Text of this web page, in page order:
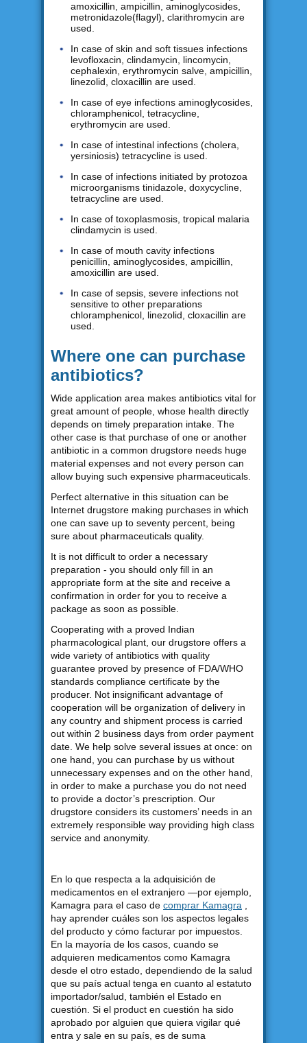
amoxicillin, ampicillin, aminoglycosides,
metronidazole(flagyl), clarithromycin are
used.
In case of skin and soft tissues infections
levofloxacin, clindamycin, lincomycin,
cephalexin, erythromycin salve, ampicillin,
linezolid, cloxacillin are used.
In case of eye infections aminoglycosides,
chloramphenicol, tetracycline,
erythromycin are used.
In case of intestinal infections (cholera,
yersiniosis) tetracycline is used.
In case of infections initiated by protozoa
microorganisms tinidazole, doxycycline,
tetracycline are used.
In case of toxoplasmosis, tropical malaria
clindamycin is used.
In case of mouth cavity infections
penicillin, aminoglycosides, ampicillin,
amoxicillin are used.
In case of sepsis, severe infections not
sensitive to other preparations
chloramphenicol, linezolid, cloxacillin are
used.
Where one can purchase
antibiotics?
Wide application area makes antibiotics vital for
great amount of people, whose health directly
depends on timely preparation intake. The
other case is that purchase of one or another
antibiotic in a common drugstore needs huge
material expenses and not every person can
allow buying such expensive pharmaceuticals.
Perfect alternative in this situation can be
Internet drugstore making purchases in which
one can save up to seventy percent, being
sure about pharmaceuticals quality.
It is not difficult to order a necessary
preparation - you should only fill in an
appropriate form at the site and receive a
confirmation in order for you to receive a
package as soon as possible.
Cooperating with a proved Indian
pharmacological plant, our drugstore offers a
wide variety of antibiotics with quality
guarantee proved by presence of FDA/WHO
standards compliance certificate by the
producer. Not insignificant advantage of
cooperation will be organization of delivery in
any country and shipment process is carried
out within 2 business days from order payment
date. We help solve several issues at once: on
one hand, you can purchase by us without
unnecessary expenses and on the other hand,
in order to make a purchase you do not need
to provide a doctor’s prescription. Our
drugstore considers its customers’ needs in an
extremely responsible way providing high class
service and anonymity.
En lo que respecta a la adquisición de
medicamentos en el extranjero —por ejemplo,
Kamagra para el caso de comprar Kamagra
hay aprender cuáles son los aspectos legales
del producto y cómo facturar por impuestos.
En la mayoría de los casos, cuando se
adquieren medicamentos como Kamagra
desde el otro estado, dependiendo de la salud
que su país actual tenga en cuanto al estatuto
importador/salud, también el Estado en
cuestión. Si el product en cuestión ha sido
aprobado por alguien que quiera vigilar qué
entra y sale en su país, es de suma